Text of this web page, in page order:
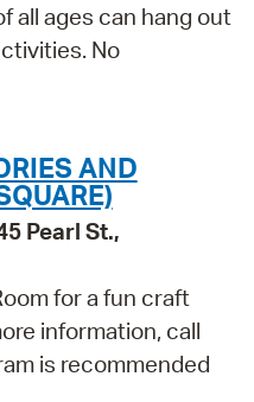
all ages can hang out
No
AND
Pearl St.,
for a fun craft
information, call
is recommended